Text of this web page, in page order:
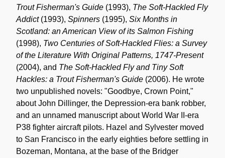
Trout Fisherman's Guide (1993), The Soft-Hackled Fly
Addict(1993), Spinners (1995), Six Months in
Scotland: an American View of its Salmon Fishing
(1998), Two Centuries of Soft-Hackled Flies: a Survey
of the Literature With Original Patterns, 1747-Present
(2004), and The Soft-Hackled Fly and Tiny Soft
Hackles: a Trout Fisherman's Guide (2006). He wrote
two unpublished novels: "Goodbye, Crown Point,"
about John Dillinger, the Depression-era bank robber,
and an unnamed manuscript about World War II-era
P38 fighter aircraft pilots. Hazel and Sylvester moved
to San Francisco in the early eighties before settling in
Bozeman, Montana, at the base of the Bridger